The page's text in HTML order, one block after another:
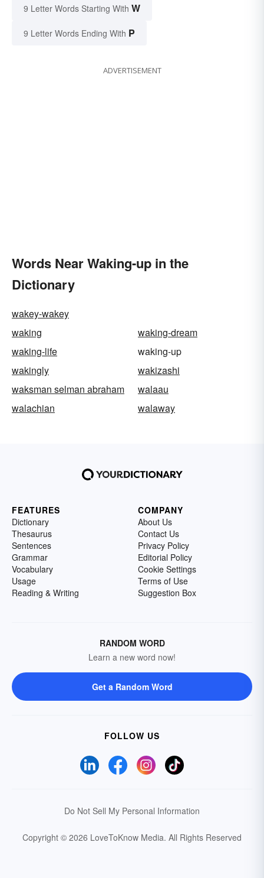
9 Letter Words Starting With W
9 Letter Words Ending With P
ADVERTISEMENT
Words Near Waking-up in the
Dictionary
wakey-wakey
waking
waking-dream
waking-life
waking-up
wakingly
wakizashi
waksman selman abraham
walaau
walachian
walaway
FEATURES
Dictionary
Thesaurus
Sentences
Grammar
Vocabulary
Usage
Reading & Writing
COMPANY
About Us
Contact Us
Privacy Policy
Editorial Policy
Cookie Settings
Terms of Use
Suggestion Box
RANDOM WORD
Learn a new word now!
Get a Random Word
FOLLOW US
Do Not Sell My Personal Information
Copyright © 2026 LoveToKnow Media. All Rights Reserved